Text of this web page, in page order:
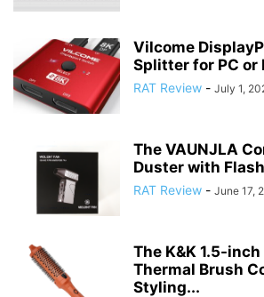
Vilcome
Splitter for PC or
RAT Review - July 1,
The VAUNJLA
Duster with
RAT Review - June 17,
The K&K 1.5-
Thermal Brush
Styling...